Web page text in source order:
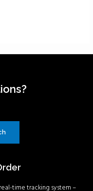
time tracking system –